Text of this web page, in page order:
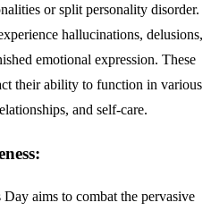
or split personality disorder.
hallucinations, delusions,
emotional expression. These
their ability to function in various
and self-care.
aims to combat the pervasive